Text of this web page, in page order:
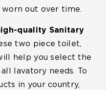
out over time.
quality Sanitary
two piece toilet,
help you select the
lavatory needs. To
in your country,